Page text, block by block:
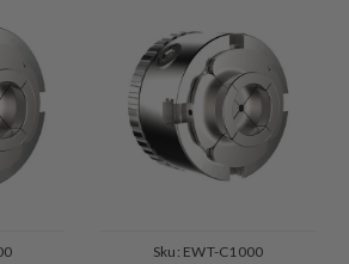
Sku: EWT-C1000